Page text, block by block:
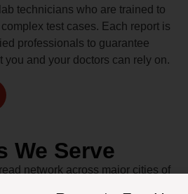
technicians who are trained to
test cases. Each report is
professionals to guarantee
you and your doctors can rely on.
We Serve
network across major cities of